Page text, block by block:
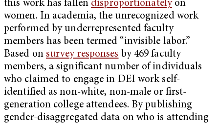
this work has fallen disproportionatelyon
women. In academia, the unrecognized work
performed by underrepresented faculty
members has been termed “invisible labor.”
Based on survey responses by 469 faculty
members, a significant number of individuals
who claimed to engage in DEI work self-
identified as non-white, non-male or first-
generation college attendees. By publishing
gender-disaggregated data on who is attending